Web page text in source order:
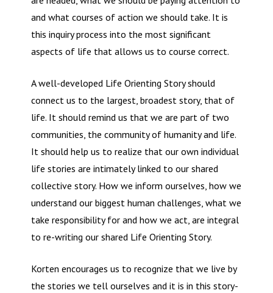
and what courses of action we should take. It is
this inquiry process into the most significant
aspects of life that allows us to course correct.
A well-developed Life Orienting Story should
connect us to the largest, broadest story, that of
life. It should remind us that we are part of two
communities, the community of humanity and life.
It should help us to realize that our own individual
life stories are intimately linked to our shared
collective story. How we inform ourselves, how we
understand our biggest human challenges, what we
take responsibility for and how we act, are integral
to re-writing our shared Life Orienting Story.
Korten encourages us to recognize that we live by
the stories we tell ourselves and it is in this story-